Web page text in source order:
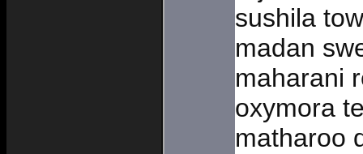
sushila
madan
maharani
oxymora
matharoo